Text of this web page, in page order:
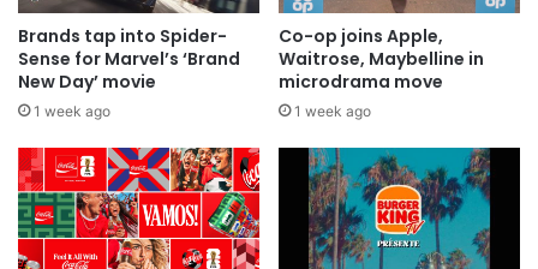
Brands tap into Spider-
Sense for Marvel’s ‘Brand
New Day’ movie
1 week ago
Co-op joins Apple,
Waitrose, Maybelline in
microdrama move
1 week ago